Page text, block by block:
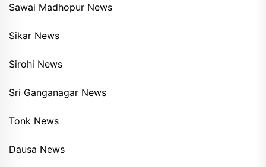
Sawai Madhopur News
Sikar News
Sirohi News
Sri Ganganagar News
Tonk News
Dausa News